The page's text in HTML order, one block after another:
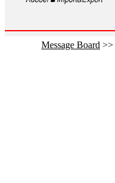
Message Board >>